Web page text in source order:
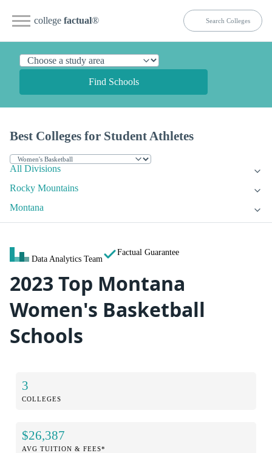
college factual®
Find Schools
Best Colleges for Student Athletes
All Divisions
Rocky Mountains
Montana
Data Analytics Team
Factual Guarantee
2023 Top Montana
Women's Basketball
Schools
3
COLLEGES
$26,387
AVG TUITION & FEES*